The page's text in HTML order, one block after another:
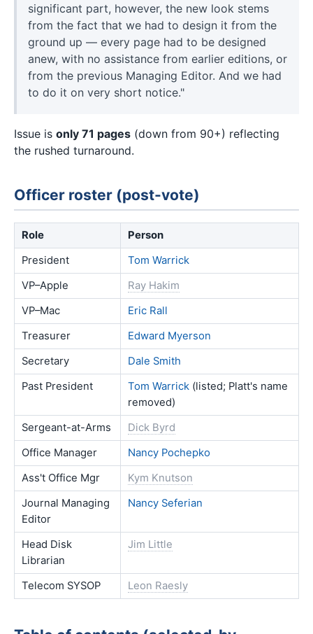
significant part, however, the new look stems
from the fact that we had to design it from the
ground up — every page had to be designed
anew, with no assistance from earlier editions, or
from the previous Managing Editor. And we had
to do it on very short notice."
Issue is only 71 pages (down from 90+) reflecting
the rushed turnaround.
Officer roster (post-vote)
Role
Person
President
Tom Warrick
VP–Apple
Ray Hakim
VP–Mac
Eric Rall
Treasurer
Edward Myerson
Secretary
Dale Smith
Past President
Tom Warrick (listed; Platt's name
removed)
Sergeant-at-Arms
Dick Byrd
Office Manager
Nancy Pochepko
Ass't Office Mgr
Kym Knutson
Journal Managing
Editor
Nancy Seferian
Head Disk
Librarian
Jim Little
Telecom SYSOP Leon Raesly